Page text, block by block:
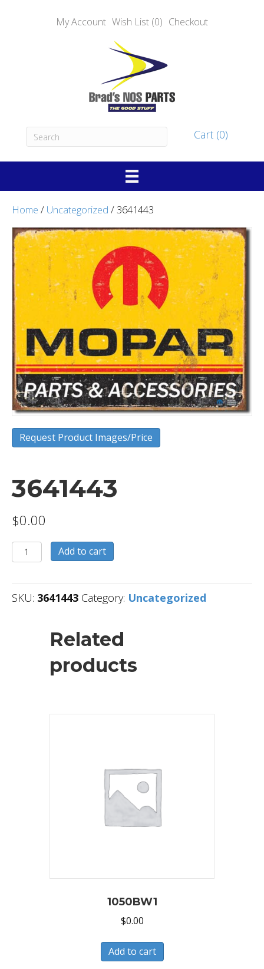
My Account Wish List (0) Checkout
Cart (0)
Home / Uncategorized / 3641443
Request Product Images/Price
3641443
$0.00
3641443
quantity
Add to cart
SKU: 3641443 Category: Uncategorized
Related
products
1050BW1
$0.00
Add to cart